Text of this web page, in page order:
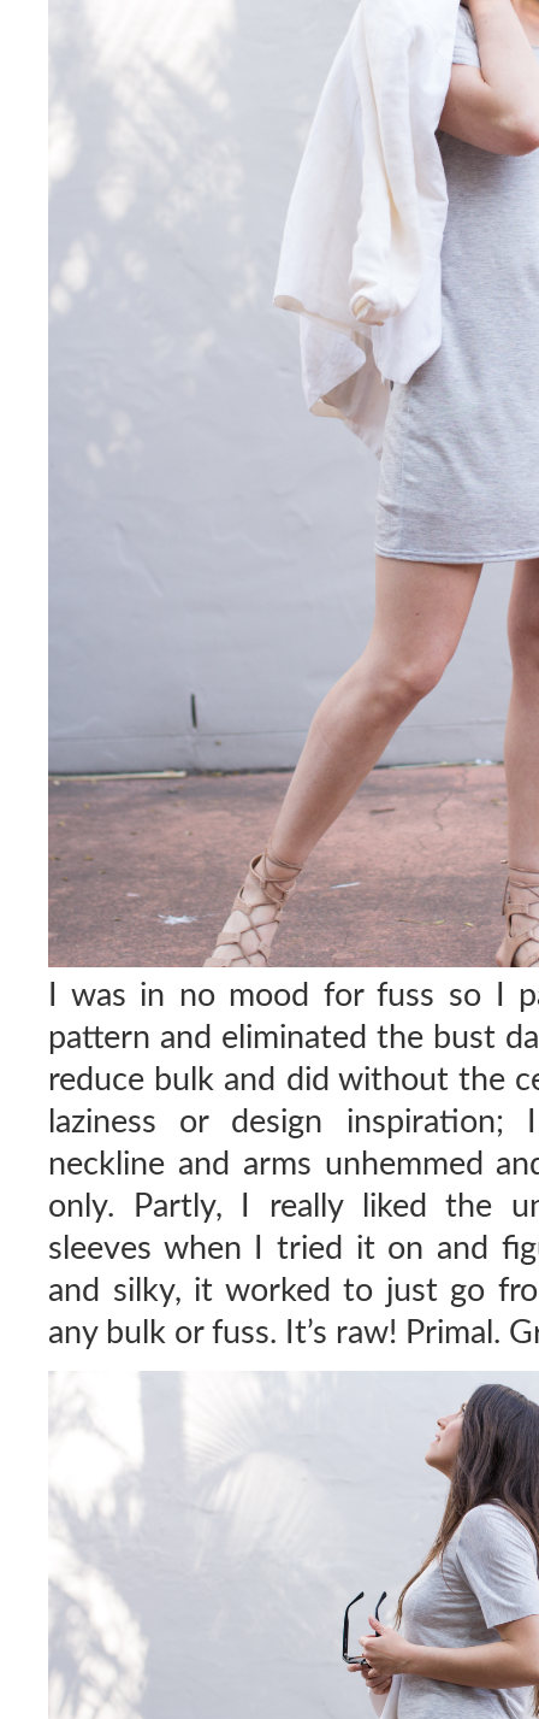
I was in no mood for fuss so I
pattern and eliminated the bust
reduce bulk and did without the
laziness or design
neckline and arms unhemmed
only. Partly, I really liked the
sleeves when I tried it on and
and silky, it worked to just go
any bulk or fuss. It’s raw! Primal.